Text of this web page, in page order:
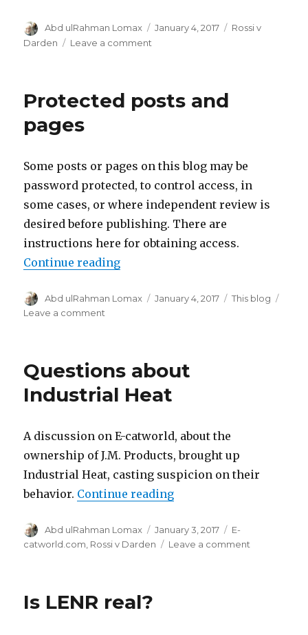
Author
Abd ulRahman Lomax
Posted
January 4, 2017 Categories
Rossi v
Darden
Leave a comment
Party
Protected posts and
pages
Some posts or pages on this blog may be
password protected, to control access, in
some cases, or where independent review is
desired before publishing. There are
instructions here for obtaining access.
Continue reading“Protected posts and pages”
Author
Abd ulRahman Lomax
Posted
January 4, 2017 Categories
This blog
Leave a comment
pages
Questions about
Industrial Heat
A discussion on E-catworld, about the
ownership of J.M. Products, brought up
Industrial Heat, casting suspicion on their
behavior. Continue reading“Questions about
Author
Abd ulRahman Lomax
Posted
on
January 3, 2017 Categories
E-
catworld.com Rossi v Darden Leave a comment
Is LENR real?